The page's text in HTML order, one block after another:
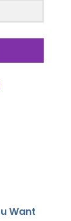
Want